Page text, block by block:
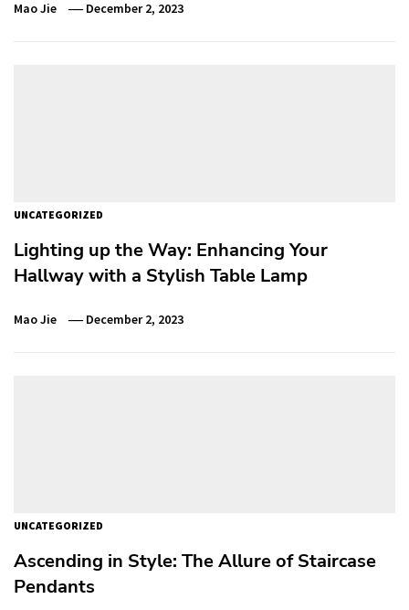
Mao Jie December 2, 2023
UNCATEGORIZED
Lighting up the Way: Enhancing Your
Hallway with a Stylish Table Lamp
Mao Jie December 2, 2023
UNCATEGORIZED
Ascending in Style: The Allure of Staircase
Pendants